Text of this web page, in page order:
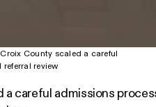
County scaled a careful
review
careful admissions